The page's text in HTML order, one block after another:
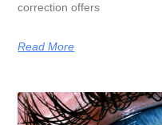
correction offers
Read More